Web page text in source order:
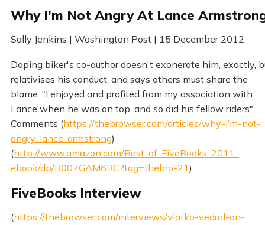
Why I'm Not Angry At Lance
Sally Jenkins | Washington Post | 15 December 2012
Doping biker's co-author doesn't exonerate him, exactly,
relativises his conduct, and says others must share the
blame: "I enjoyed and profited from my association with
Lance when he was on top, and so did his fellow riders"
Comments (https://thebrowser.com/articles/why-i’m-not-
angry-lance-armstrong)
(http://www.amazon.com/Best-of-FiveBooks-2011-
ebook/dp/B007GAM6RC?tag=thebro-21)
FiveBooks Interview
(https://thebrowser.com/interviews/vlatko-vedral-on-